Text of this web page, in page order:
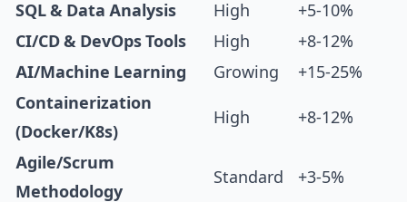
SQL & Data Analysis High
+5-10%
CI/CD & DevOps Tools
High
+8-12%
AI/Machine Learning
Growing
+15-25%
Containerization
(Docker/K8s)
High +8-12%
Agile/Scrum
Methodology
Standard +3-5%